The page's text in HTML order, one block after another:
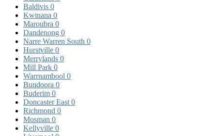
Baldivis 0
Kwinana 0
Maroubra 0
Dandenong 0
Narre Warren South 0
Hurstville 0
Merrylands 0
Mill Park 0
Warrnambool 0
Bundoora 0
Buderim 0
Doncaster East 0
Richmond 0
Mosman 0
Kellyville 0